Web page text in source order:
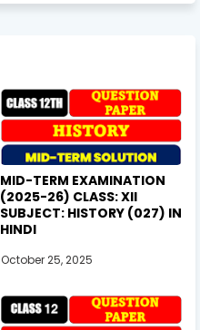
MID-TERM EXAMINATION
(2025-26) CLASS: XII
SUBJECT: HISTORY (027) IN
HINDI
October 25, 2025